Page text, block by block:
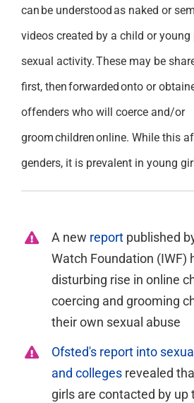
can be understood as naked or
videos created by a child or
sexual activity. These may be
first, then forwarded onto or
offenders who will coerce and/or
groom children online. While this
genders, it is prevalent in young
A new report published
Watch Foundation (IWF)
disturbing rise in online
coercing and grooming
their own sexual abuse
Ofsted's report into
and colleges revealed
girls are contacted by up